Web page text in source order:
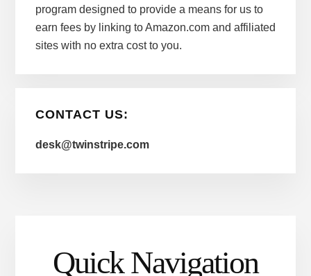
program designed to provide a means for us to
earn fees by linking to Amazon.com and affiliated
sites with no extra cost to you.
CONTACT US:
desk@twinstripe.com
Quick Navigation